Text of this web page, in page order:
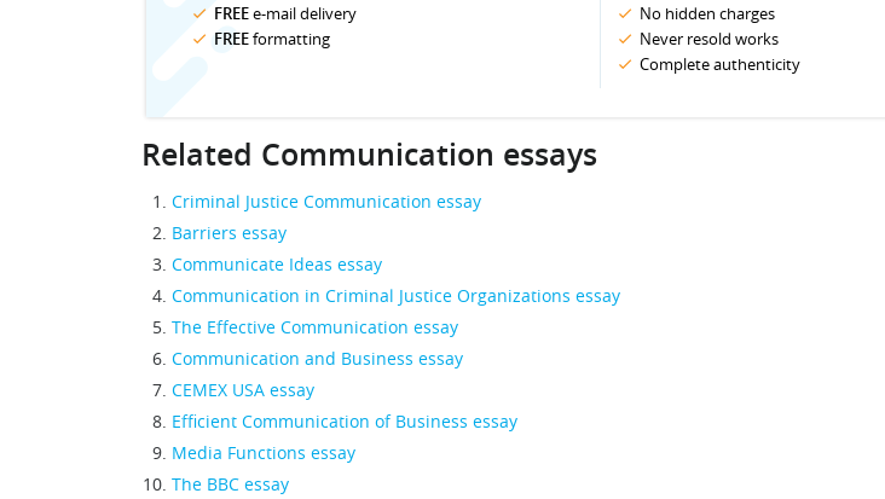
FREEe-mail delivery
FREEformatting
No hidden charges
Never resold works
Complete authenticity
Related Communication essays
Criminal Justice Communication essay
Barriers essay
Communicate Ideas essay
Communication in Criminal Justice Organizations essay
The Effective Communication essay
Communication and Business essay
CEMEX USA essay
Efficient Communication of Business essay
Media Functions essay
The BBC essay